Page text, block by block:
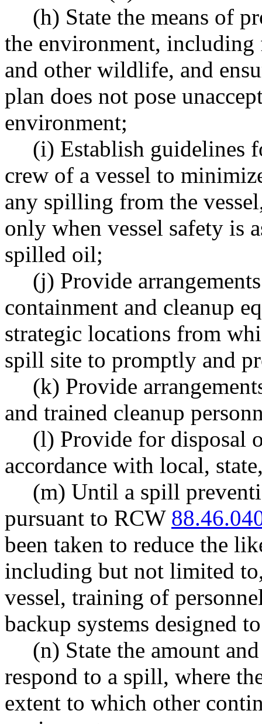
(h) State the means of
the environment,
and other wildlife, and
plan does not pose
environment;
(i) Establish guidelines
crew of a vessel to
any spilling from the
only when vessel safety is
spilled oil;
(j) Provide
containment and cleanup
strategic locations from
spill site to promptly and
(k) Provide
and trained cleanup
(l) Provide for disposal
accordance with local,
(m) Until a spill
pursuant to RCW
been taken to reduce the
including but not limited
vessel, training of
backup systems designed
(n) State the amount
respond to a spill, where
extent to which other